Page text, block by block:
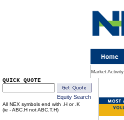
Market Activity
QUICK QUOTE
Equity Search
All NEX symbols end with .H or .K
(ie - ABC.H not ABC.T.H)